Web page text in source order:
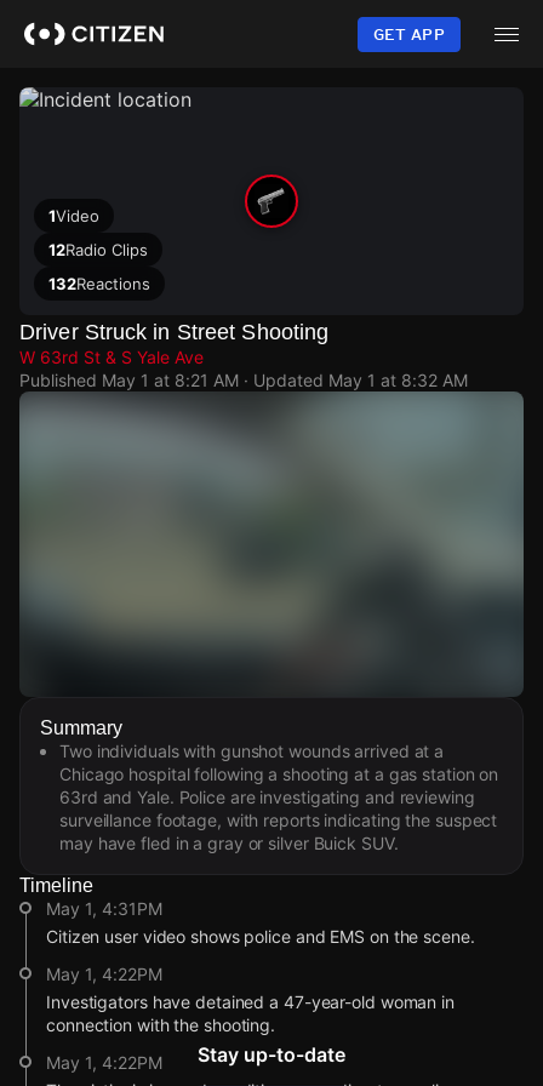
content
GET APP
1Video
12Radio Clips
132Reactions
Driver Struck in Street Shooting
W 63rd St & S Yale Ave
Published May 1 at 8:21 AM · Updated May 1 at 8:32 AM
Watch Live Videos
Download Citizen
Summary
Two individuals with gunshot wounds arrived at a
Chicago hospital following a shooting at a gas station on
63rd and Yale. Police are investigating and reviewing
surveillance footage, with reports indicating the suspect
may have fled in a gray or silver Buick SUV.
Timeline
May 1, 4:31PM
Citizen user video shows police and EMS on the scene.
May 1, 4:22PM
Investigators have detained a 47-year-old woman in
connection with the shooting.
May 1, 4:22PM
Stay up-to-date